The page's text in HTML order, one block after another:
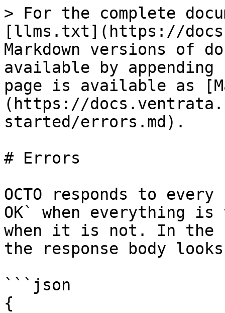
> For the complete
[llms.txt](https://
Markdown versions of
available by
page is available as
(https://
started/errors.md).
# Errors
OCTO responds to
OK` when everything
when it is not. In the
the response body
```json
{